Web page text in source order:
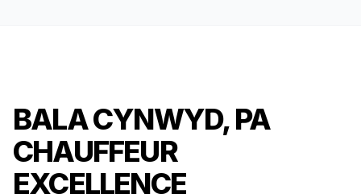
BALA CYNWYD, PA
CHAUFFEUR
EXCELLENCE